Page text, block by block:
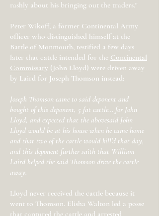
rashly about his bringing out the traders."
Peter Wikoff, a former Continental Army
officer who distinguished himself at the
Battle of Monmouth, testified a few days
later that cattle intended for the Continental
Commissary (John Lloyd) were driven away
by Laird for Joseph Thomson instead:
Joseph Thomson came to said deponent and
bought of this deponent, 5 fat cattle… for John
Lloyd, and expected that the abovesaid John
Lloyd would be at his house when he came home
and that two of the cattle would kill'd that day,
and this deponent further saith that William
Laird helped the said Thomson drive the cattle
away.
Lloyd never received the cattle because it
went to Thomson. Elisha Walton led a posse
that captured the cattle and arrested